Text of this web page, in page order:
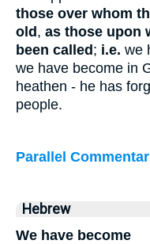
those over whom
old, as those upon
been called; i.e. we
we have become in
heathen - he has
people.
Parallel
Hebrew
We have become